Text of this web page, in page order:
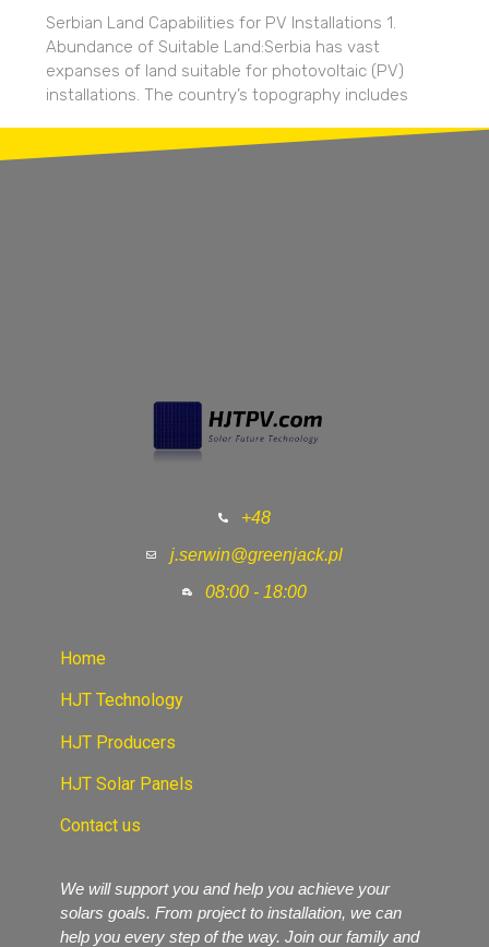
Serbian Land Capabilities for PV Installations 1.
Abundance of Suitable Land:Serbia has vast
expanses of land suitable for photovoltaic (PV)
installations. The country’s topography includes
+48
j.serwin@greenjack.pl
08:00 - 18:00
Home
HJT Technology
HJT Producers
HJT Solar Panels
Contact us
We will support you and help you achieve your
solars goals. From project to installation, we can
help you every step of the way. Join our family and